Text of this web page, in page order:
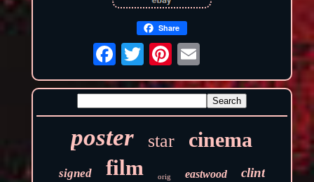
Share
poster star cinema
signed film orig eastwood clint